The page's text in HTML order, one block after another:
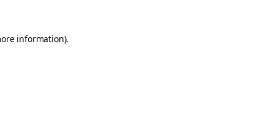
information).